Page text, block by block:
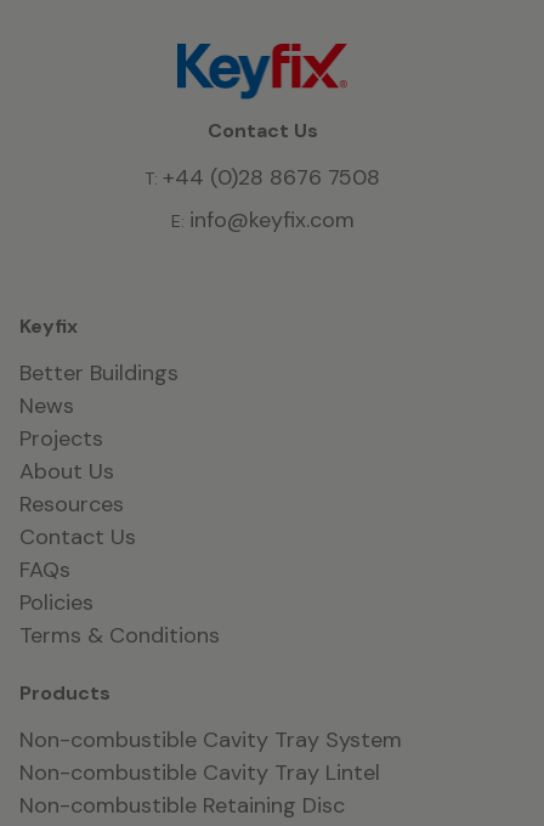
Contact Us
T: +44 (0)28 8676 7508
E: info@keyfix.com
Keyfix
Better Buildings
News
Projects
About Us
Resources
Contact Us
FAQs
Policies
Terms & Conditions
Products
Non-combustible Cavity Tray System
Non-combustible Cavity Tray Lintel
Non-combustible Retaining Disc